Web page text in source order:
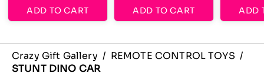
ADD TO CART ADD TO CART ADD
Crazy Gift Gallery / REMOTE CONTROL TOYS /
STUNT DINO CAR